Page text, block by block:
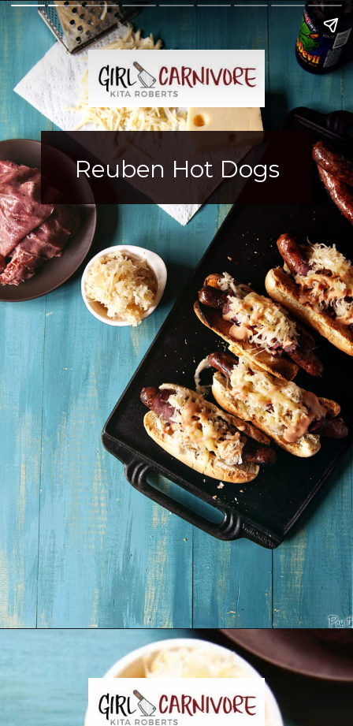
Reuben Hot Dogs
https://girlcarnivore.com/reuben-hot-dogs/